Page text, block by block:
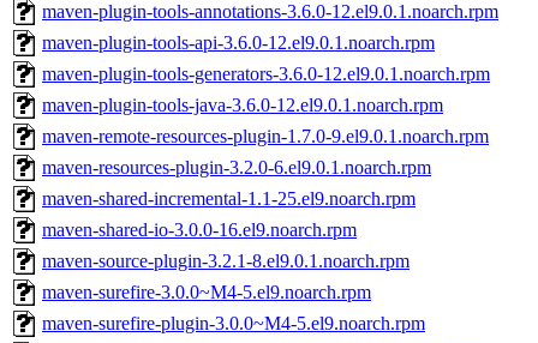
maven-plugin-tools-annotations-3.6.0-12.el9.0.1.noarch.rpm
maven-plugin-tools-api-3.6.0-12.el9.0.1.noarch.rpm
maven-plugin-tools-generators-3.6.0-12.el9.0.1.noarch.rpm
maven-plugin-tools-java-3.6.0-12.el9.0.1.noarch.rpm
maven-remote-resources-plugin-1.7.0-9.el9.0.1.noarch.rpm
maven-resources-plugin-3.2.0-6.el9.0.1.noarch.rpm
maven-shared-incremental-1.1-25.el9.noarch.rpm
maven-shared-io-3.0.0-16.el9.noarch.rpm
maven-source-plugin-3.2.1-8.el9.0.1.noarch.rpm
maven-surefire-3.0.0~M4-5.el9.noarch.rpm
maven-surefire-plugin-3.0.0~M4-5.el9.noarch.rpm